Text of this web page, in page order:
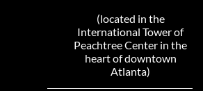
(located in the
International Tower of
Peachtree Center in the
heart of downtown
Atlanta)